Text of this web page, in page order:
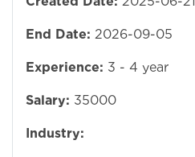
End Date: 2026-09-05
Experience: 3 - 4 year
Salary: 35000
Industry: